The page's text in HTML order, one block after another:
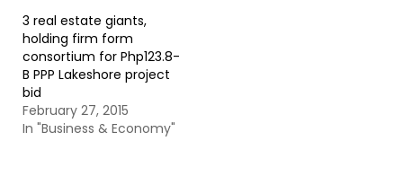
3 real estate giants,
holding firm form
consortium for Php123.8-
B PPP Lakeshore project
bid
February 27, 2015
In "Business & Economy"